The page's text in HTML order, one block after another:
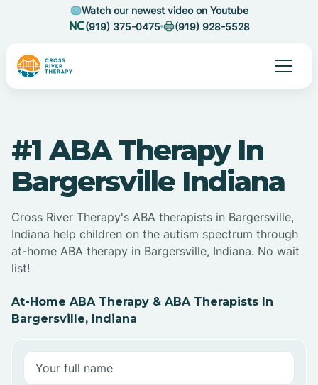
Watch our newest video on Youtube
(919) 375-0475
(919) 928-5528
#1 ABA Therapy In
Bargersville Indiana
Cross River Therapy's ABA therapists in Bargersville,
Indiana help children on the autism spectrum through
at-home ABA therapy in Bargersville, Indiana. No wait
list!
At-Home ABA Therapy & ABA Therapists In
Bargersville, Indiana